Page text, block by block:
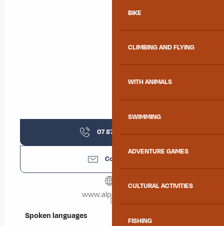
BIKE
CLIMBING AND FLYING
WITH ANIMALS
SWIMMING
ADVENTURE GAMES
CULTURAL ACTIVITIES
FISHING
07 87 47 06▒▒
Contact us
www.alpexplore.fr
Spoken languages
Spoken languages